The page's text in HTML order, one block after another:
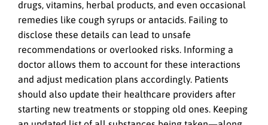
drugs, vitamins, herbal products, and even occasional
remedies like cough syrups or antacids. Failing to
disclose these details can lead to unsafe
recommendations or overlooked risks. Informing a
doctor allows them to account for these interactions
and adjust medication plans accordingly. Patients
should also update their healthcare providers after
starting new treatments or stopping old ones. Keeping